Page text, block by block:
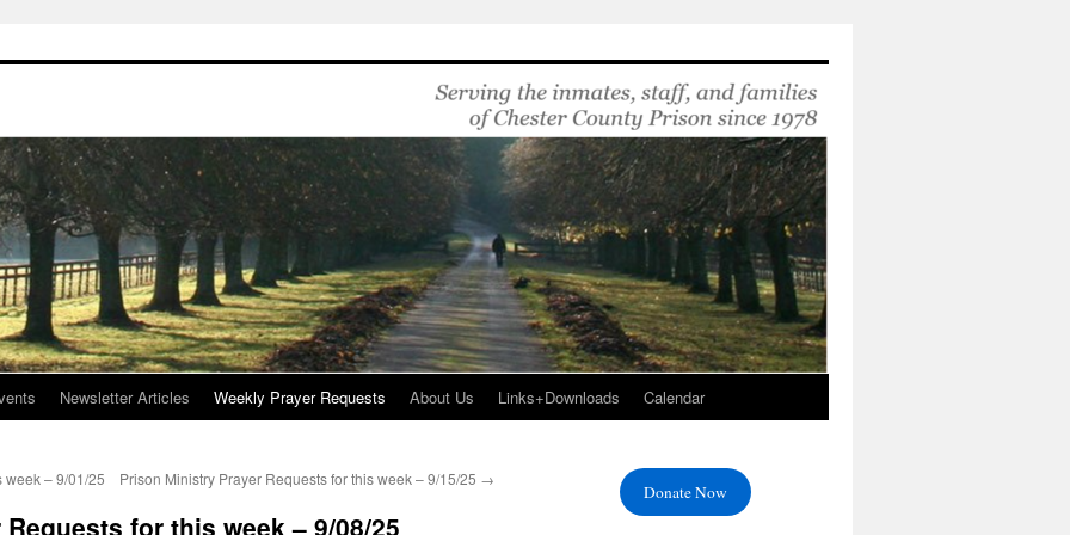
Newsletter Articles Weekly Prayer Requests About Us Links+Downloads Calendar
week – 9/01/25 Prison Ministry Prayer Requests for this week – 9/15/25 →
for this week – 9/08/25
Donate Now